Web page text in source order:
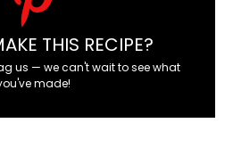
THIS RECIPE?
us — we can't wait to see what
made!